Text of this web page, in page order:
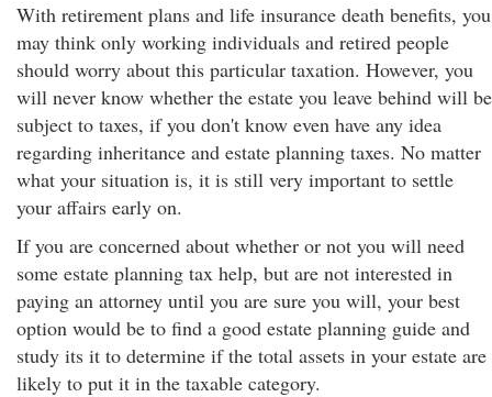
With retirement plans and life insurance death benefits, you
may think only working individuals and retired people
should worry about this particular taxation. However, you
will never know whether the estate you leave behind will be
subject to taxes, if you don't know even have any idea
regarding inheritance and estate planning taxes. No matter
what your situation is, it is still very important to settle
your affairs early on.
If you are concerned about whether or not you will need
some estate planning tax help, but are not interested in
paying an attorney until you are sure you will, your best
option would be to find a good estate planning guide and
study its it to determine if the total assets in your estate are
likely to put it in the taxable category.